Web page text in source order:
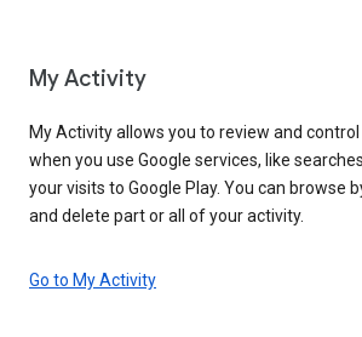
My Activity
My Activity allows you to review and
when you use Google services, like
your visits to Google Play. You can browse
and delete part or all of your activity.
Go to My Activity